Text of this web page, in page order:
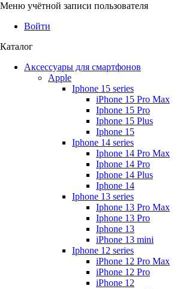
Меню учётной записи пользователя
Войти
Каталог
Аксессуары для смартфонов
Apple
Iphone 15 series
iPhone 15 Pro Max
Iphone 15 Pro
Iphone 15 Plus
Iphone 15
Iphone 14 series
Iphone 14 Pro Max
Iphone 14 Pro
Iphone 14 Plus
Iphone 14
Iphone 13 series
Iphone 13 Pro Max
Iphone 13 Pro
Iphone 13
iPhone 13 mini
Iphone 12 series
iPhone 12 Pro Max
iPhone 12 Pro
iPhone 12